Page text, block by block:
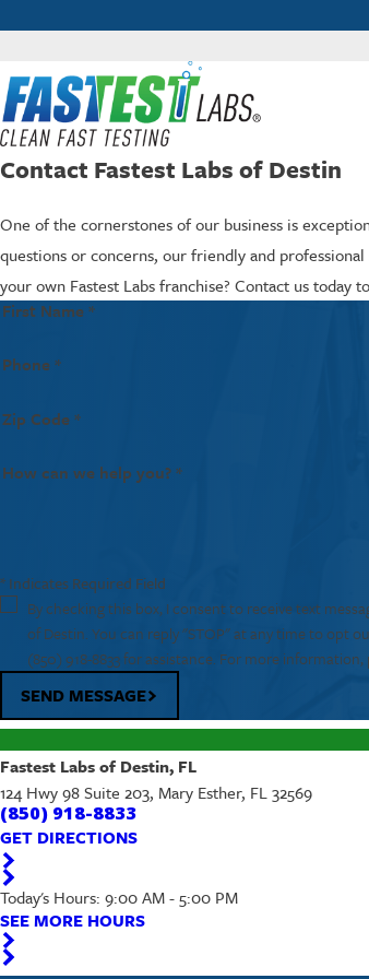
Contact Fastest Labs of Destin
One of the cornerstones of our business is
questions or concerns, our friendly and
your own Fastest Labs franchise? Contact us today
First Name *
Phone *
Zip Code *
How can we help you? *
* Indicates Required Field
By checking this box, I consent to receive text
of Destin. You can reply "STOP" at any time to opt
(850) 918-8833for assistance. For more
SEND MESSAGE
Fastest Labs of Destin, FL
124 Hwy 98 Suite 203, Mary Esther, FL 32569
(850) 918-8833
GET DIRECTIONS
Today's Hours: 9:00 AM - 5:00 PM
SEE MORE HOURS